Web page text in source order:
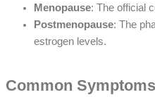
Menopause: The official
Postmenopause: The
estrogen levels.
Common